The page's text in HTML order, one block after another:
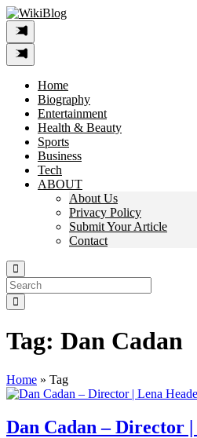
Skip
to
content
Home
Biography
Entertainment
Health & Beauty
Sports
Business
Tech
ABOUT
About Us
Privacy Policy
Submit Your Article
Contact
Search
For:
Tag: Dan Cadan
Home » Tag
Dan Cadan – Director |